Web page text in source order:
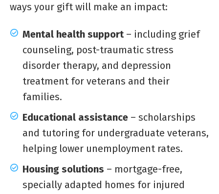
ways your gift will make an impact:
Mental health support– including grief
counseling, post-traumatic stress
disorder therapy, and depression
treatment for veterans and their
families.
Educational assistance – scholarships
and tutoring for undergraduate veterans,
helping lower unemployment rates.
Housing solutions – mortgage-free,
specially adapted homes for injured